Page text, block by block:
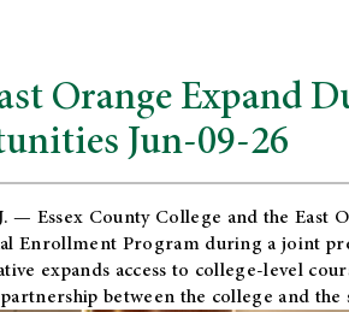
Orange Expand
Jun-09-26
— Essex County College and theEast
Enrollment Program during a joint
expands access to college-level
between the college and